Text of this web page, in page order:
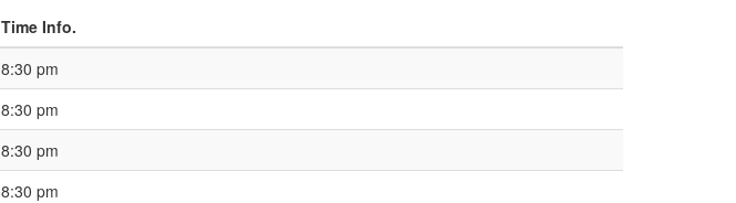
Time Info.
8:30 pm
8:30 pm
8:30 pm
8:30 pm